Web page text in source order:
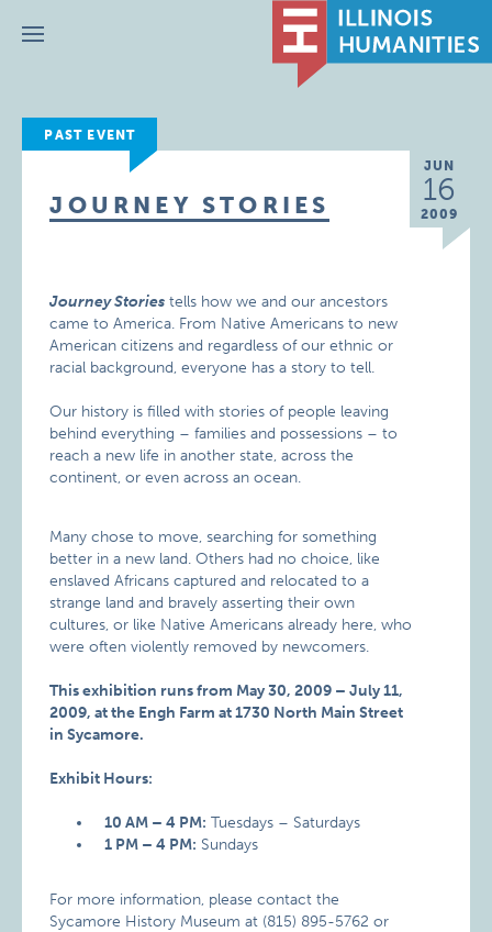
Menu
PAST EVENT
JUN
16
2009
JOURNEY STORIES
Journey Stories tells how we and our ancestors
came to America. From Native Americans to new
American citizens and regardless of our ethnic or
racial background, everyone has a story to tell.
Our history is filled with stories of people leaving
behind everything – families and possessions – to
reach a new life in another state, across the
continent, or even across an ocean.
Many chose to move, searching for something
better in a new land. Others had no choice, like
enslaved Africans captured and relocated to a
strange land and bravely asserting their own
cultures, or like Native Americans already here, who
were often violently removed by newcomers.
This exhibition runs from May 30, 2009 – July 11,
2009, at the Engh Farm at 1730 North Main Street
in Sycamore.
Exhibit Hours:
10 AM – 4 PM: Tuesdays – Saturdays
1 PM – 4 PM: Sundays
For more information, please contact the
Sycamore History Museum at (815) 895-5762 or